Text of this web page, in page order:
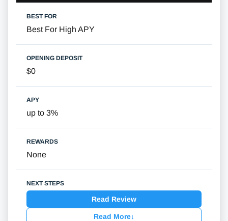
Best For High APY
$0
up to 3%
None
Read Review
Read More↓